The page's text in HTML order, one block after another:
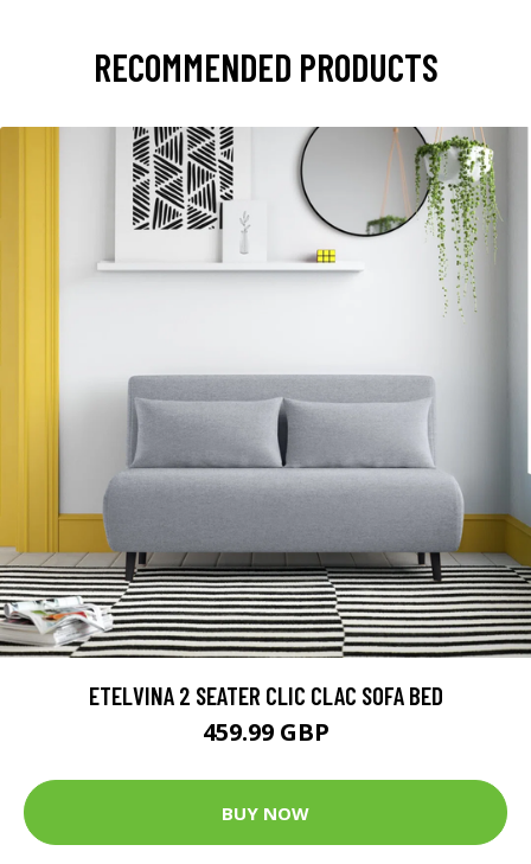
RECOMMENDED PRODUCTS
ETELVINA 2 SEATER CLIC CLAC SOFA BED
459.99 GBP
BUY NOW